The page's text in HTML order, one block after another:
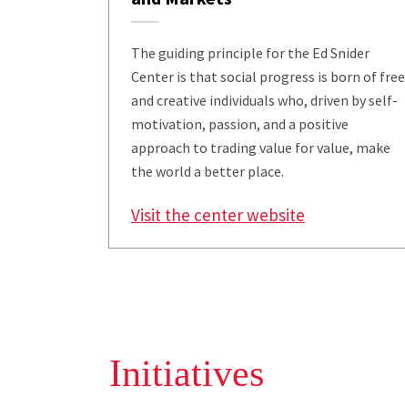
The guiding principle for the Ed Snider
Center is that social progress is born of free
and creative individuals who, driven by self-
motivation, passion, and a positive
approach to trading value for value, make
the world a better place.
Visit the center website
Initiatives